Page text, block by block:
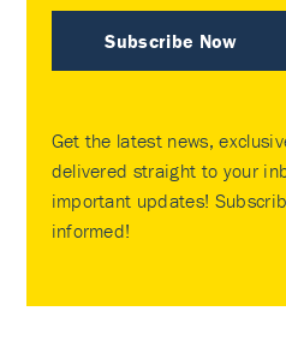
Subscribe Now
Get the latest news,
delivered straight to your
important updates!
informed!